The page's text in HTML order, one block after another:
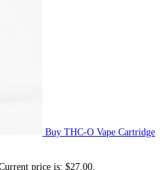
Buy THC-O Vape Cartridge
price is: $27.00.